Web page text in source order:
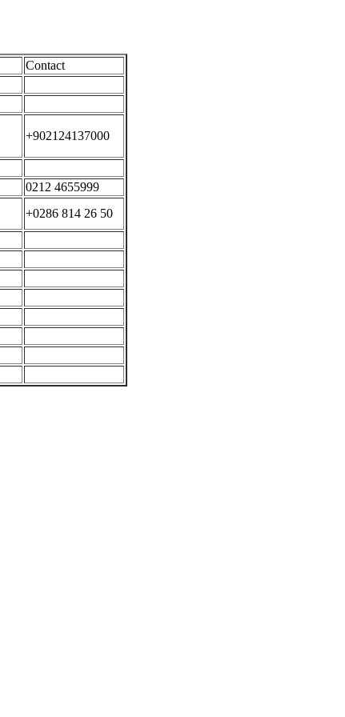
Contact
+902124137000
0212 4655999
+0286 814 26 50